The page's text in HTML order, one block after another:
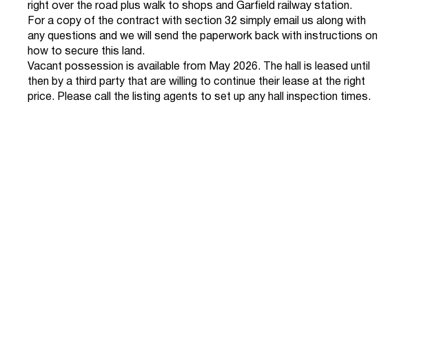
right over the road plus walk to shops and Garfield railway station.
For a copy of the contract with section 32 simply email us along with
any questions and we will send the paperwork back with instructions on
how to secure this land.
Vacant possession is available from May 2026. The hall is leased until
then by a third party that are willing to continue their lease at the right
price. Please call the listing agents to set up any hall inspection times.